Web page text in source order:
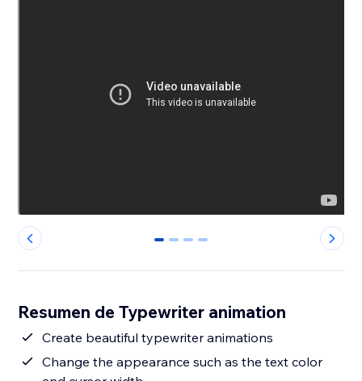
0 1 2 3
Resumen de Typewriter animation
Create beautiful typewriter animations
Change the appearance such as the text color